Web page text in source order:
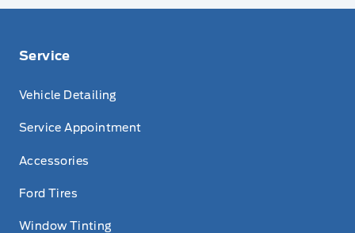
Service
Vehicle Detailing
Service Appointment
Accessories
Ford Tires
Window Tinting